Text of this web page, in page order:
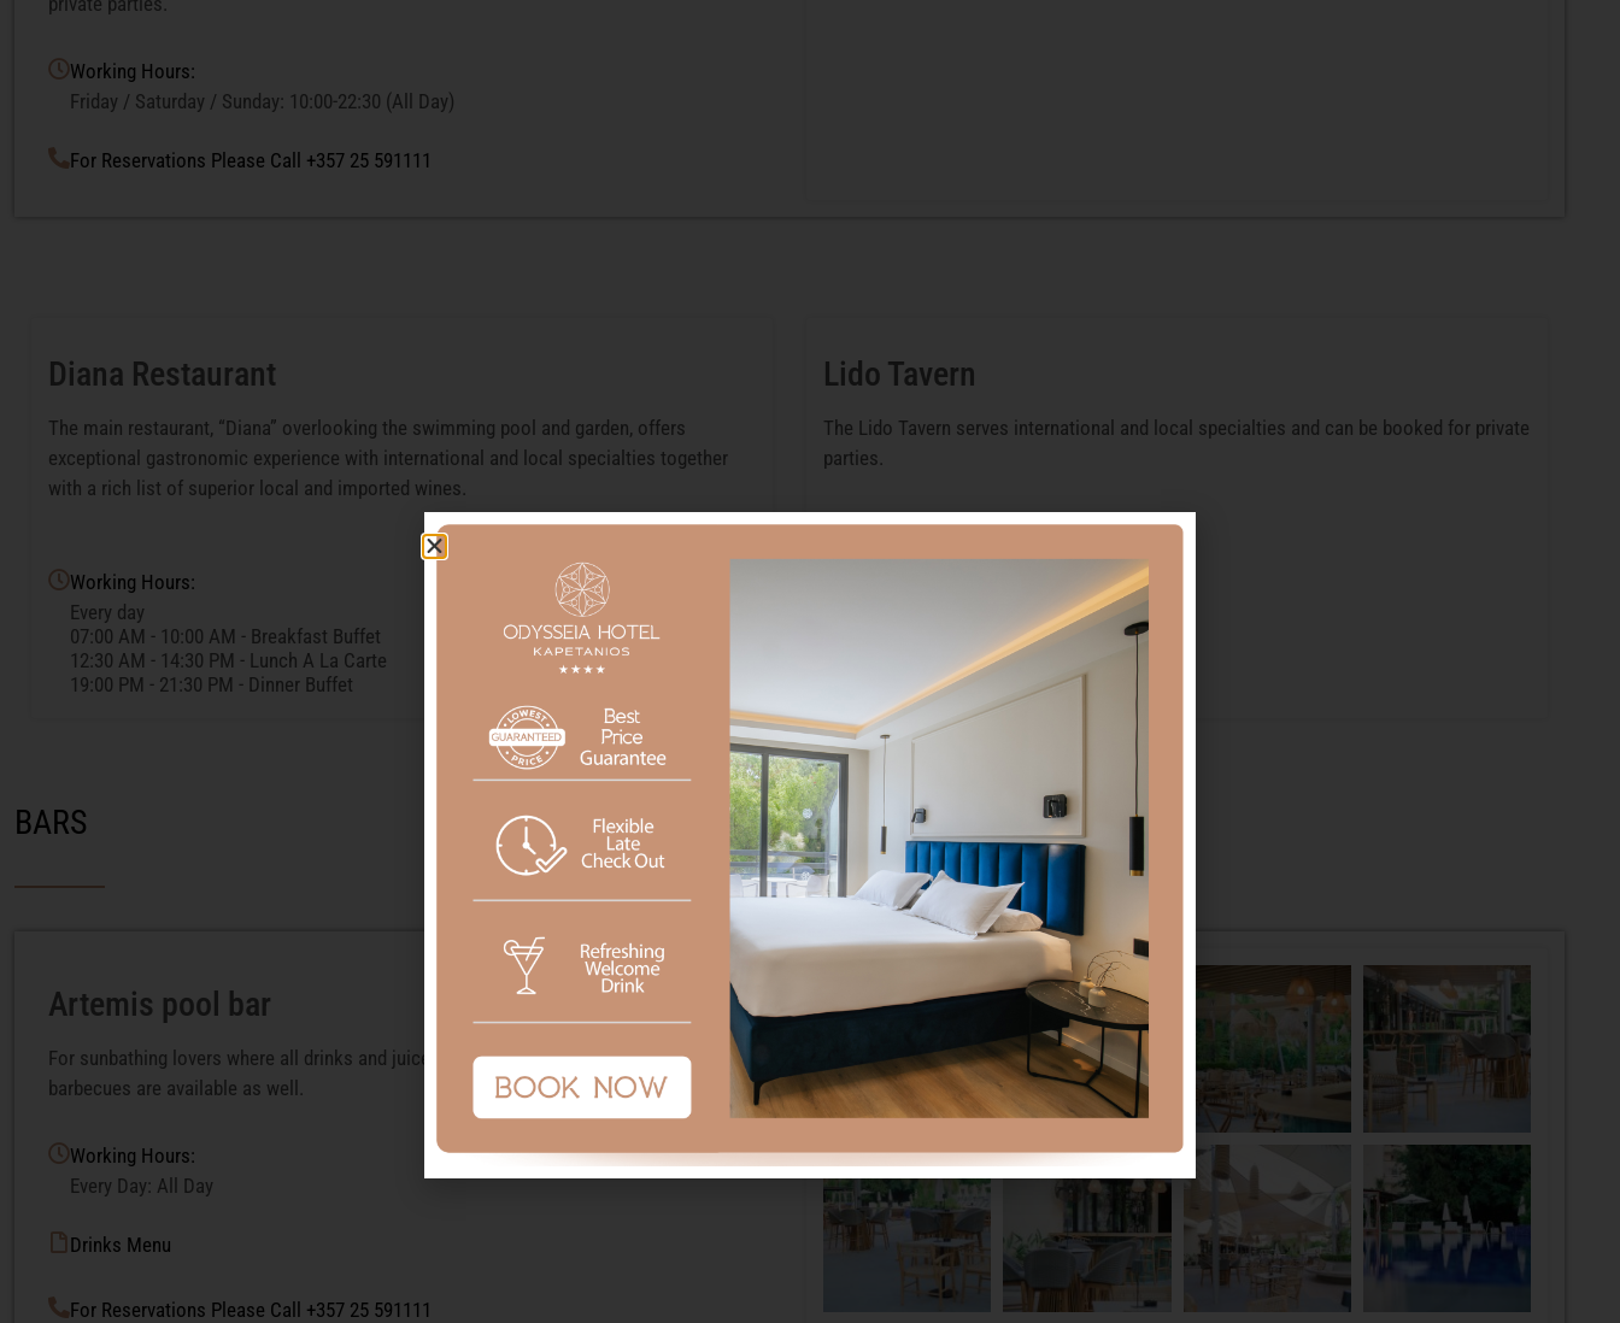
Working Hours:
Friday / Saturday / Sunday: 10:00-22:30 (All Day)
For Reservations Please Call +357 25 591111
Diana Restaurant
The main restaurant, “Diana” overlooking the swimming pool and garden, offers
exceptional gastronomic experience with international and local specialties together
with a rich list of superior local and imported wines.
Working Hours:
Every day
07:00 AM - 10:00 AM - Breakfast Buffet
12:30 AM - 14:30 PM - Lunch A La Carte
19:00 PM - 21:30 PM - Dinner Buffet
Lido Tavern
The Lido Tavern serves international and local specialties and can be booked for private
parties.
BARS
Artemis pool bar
For sunbathing lovers where all drinks and juices are served. Snacks, light meals and
barbecues are available as well.
Working Hours:
Every Day: All Day
Drinks Menu
For Reservations Please Call +357 25 591111